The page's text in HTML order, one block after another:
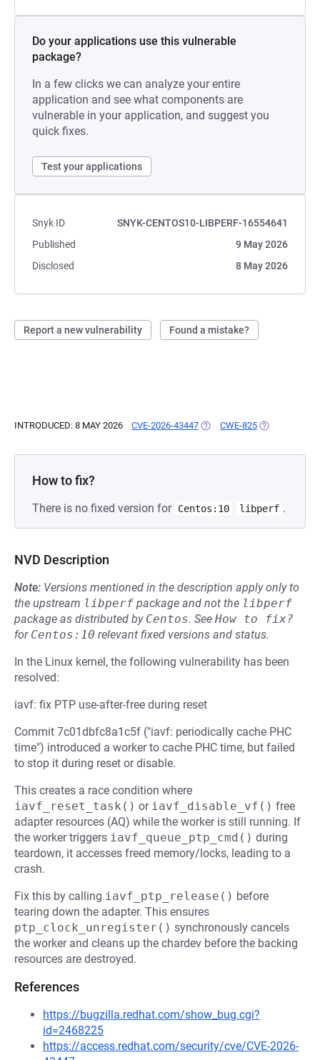
Do your applications use this vulnerable
package?
In a few clicks we can analyze your entire
application and see what components are
vulnerable in your application, and suggest you
quick fixes.
Test your applications
Snyk ID
SNYK-CENTOS10-LIBPERF-16554641
Published
9 May 2026
Disclosed
8 May 2026
Report a new vulnerability Found a mistake?
INTRODUCED: 8 MAY 2026 CVE-2026-43447 (OPENS IN A NEW TAB)
CWE-825 (OPENS IN A
How to fix?
There is no fixed version for Centos:10 libperf .
NVD Description
Note: Versions mentioned in the description apply only to
the upstream libperf package and not the libperf
package as distributed by Centos. See How to fix?
for Centos:10 relevant fixed versions and status.
In the Linux kernel, the following vulnerability has been
resolved:
iavf: fix PTP use-after-free during reset
Commit 7c01dbfc8a1c5f ("iavf: periodically cache PHC
time") introduced a worker to cache PHC time, but failed
to stop it during reset or disable.
This creates a race condition where
iavf_reset_task() or iavf_disable_vf() free
adapter resources (AQ) while the worker is still running. If
the worker triggers iavf_queue_ptp_cmd() during
teardown, it accesses freed memory/locks, leading to a
crash.
Fix this by calling iavf_ptp_release() before
tearing down the adapter. This ensures
ptp_clock_unregister() synchronously cancels
the worker and cleans up the chardev before the backing
resources are destroyed.
References
https://bugzilla.redhat.com/show_bug.cgi?
id=2468225
https://access.redhat.com/security/cve/CVE-2026-